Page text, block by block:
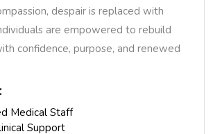
despair is replaced with
are empowered to rebuild
confidence, purpose, and renewed
Medical Staff
Support